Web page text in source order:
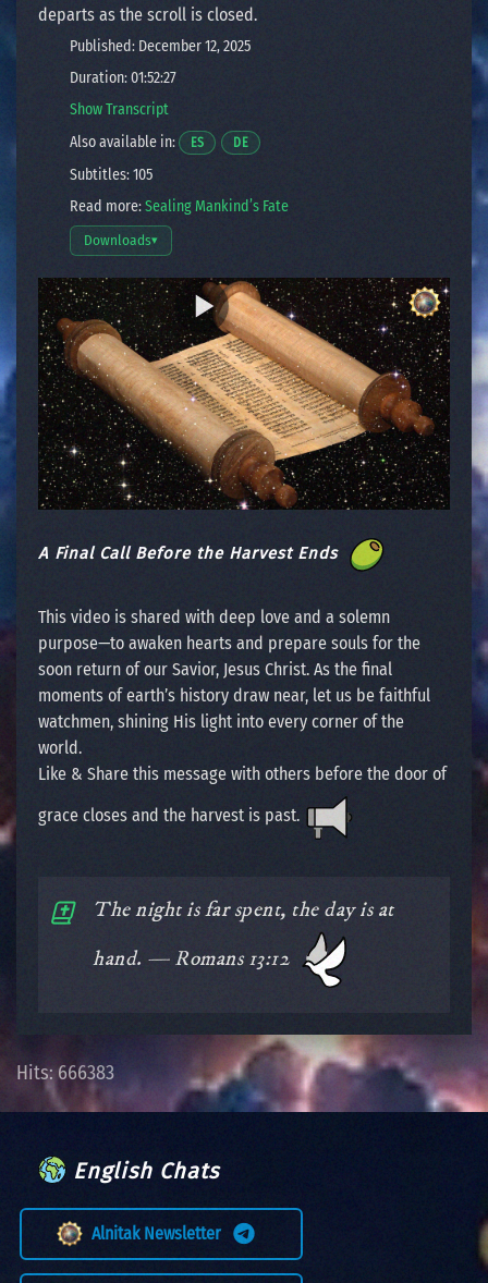
departs as the scroll is closed.
Published: December 12, 2025
Duration: 01:52:27
Show Transcript
Also available in:
ESOpens a video in a new window.
DEOpens a video in a new window.
Subtitles: 105
Read more:Sealing Mankind’s Fate
Downloads▾
Open download options
A Final Call Before the Harvest Ends
This video is shared with deep love and a solemn
purpose—to awaken hearts and prepare souls for the
soon return of our Savior, Jesus Christ. As the final
moments of earth’s history draw near, let us be faithful
watchmen, shining His light into every corner of the
world.
Like & Share this message with others before the door of
grace closes and the harvest is past.
The night is far spent, the day is at
hand. — Romans 13:12
Hits: 666383
English Chats
Alnitak Newsletter